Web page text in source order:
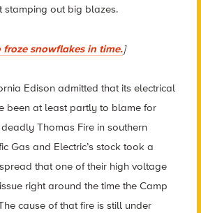
stamping out big blazes.
snowflakes in time.]
Edison admitted that its electrical
been at least partly to blame for
Thomas Fire in southern
Gas and Electric’s stock took a
that one of their high voltage
right around the time the Camp
cause of that fire is still under